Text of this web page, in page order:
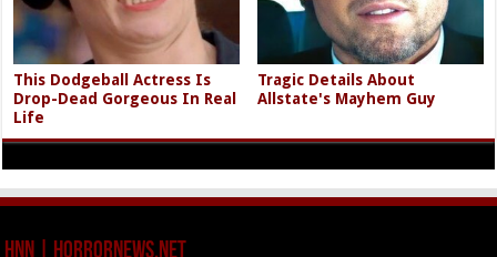
This Dodgeball Actress Is
Drop-Dead Gorgeous In Real
Life
Tragic Details About
Allstate's Mayhem Guy